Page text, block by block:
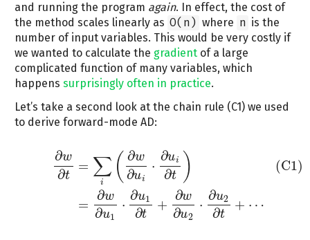
and running the program again. In effect, the cost of
the method scales linearly as O(n) where n is the
number of input variables. This would be very costly if
we wanted to calculate the gradient of a large
complicated function of many variables, which
happens surprisingly often in practice.
Let’s take a second look at the chain rule (C1) we used
to derive forward-mode AD:
∂w
∂t
= ∑
i ( ∂w
∂ui
⋅
∂ui
∂t )
=
∂w
∂u1
⋅
∂u1
∂t
+
∂w
∂u2
⋅
∂u2
∂t
+ ⋯
(C1)
w∂t= w∂u ⋅∂ ui∂t) w∂u1 ∂ +⋯